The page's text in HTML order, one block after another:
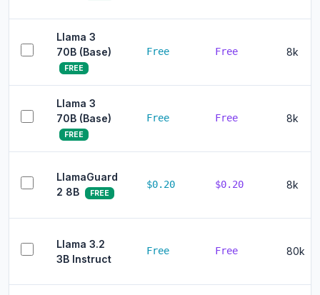
Llama 3
70B (Base)
FREE
Free Free 8k
Llama 3
70B (Base)
FREE
Free Free 8k
LlamaGuard
2 8B
FREE
$0.20 $0.20 8k
Llama 3.2
3B Instruct
Free Free 80k